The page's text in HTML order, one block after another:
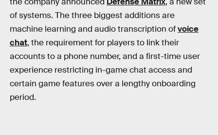
of systems. The three biggest additions are
machine learning and audio transcription ofvoice
chat, the requirement for players to link their
accounts to a phone number, and a first-time user
experience restricting in-game chat access and
certain game features over a lengthy onboarding
period.